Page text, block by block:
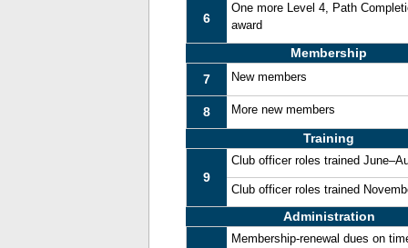
6
One more Level 4, Path
award
Membership
7
New members
8 More new members
Training
9
Club officer roles trained
Club officer roles trained
Administration
Membership-renewal dues on